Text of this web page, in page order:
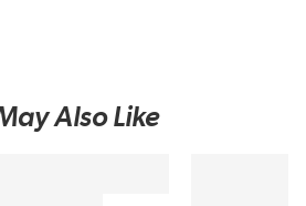
Also Like